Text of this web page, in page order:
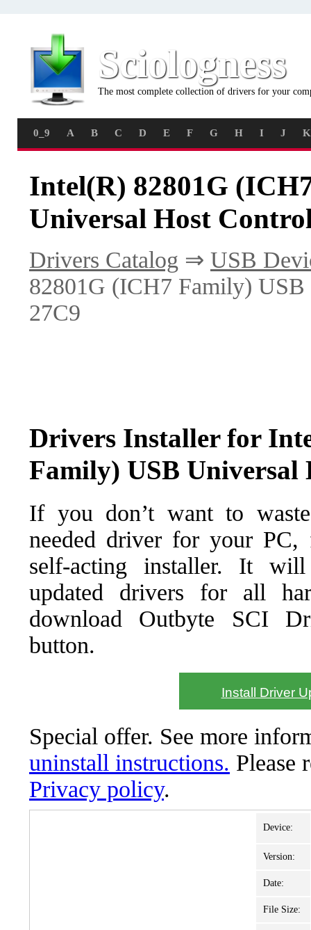
Sciologness
The most complete collection of drivers for your
0_9 A B C D E F G H I J K
Intel(R) 82801G
Universal Host
Drivers Catalog ⇒ USB
82801G (ICH7 Family)
27C9
Drivers Installer for
Family) USB Universal
If you don’t want to
needed driver for your PC,
self-acting installer. It
updated drivers for all
download Outbyte SCI
button.
Install Driver
Special offer. See more
uninstall instructions. Please
Privacy policy.
Device:
Version:
Date:
File Size: